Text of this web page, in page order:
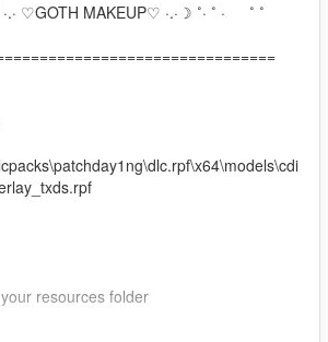
♡GOTH MAKEUP♡ ·.·☽ ˚· ˚ · ˚ ˚
resources folder